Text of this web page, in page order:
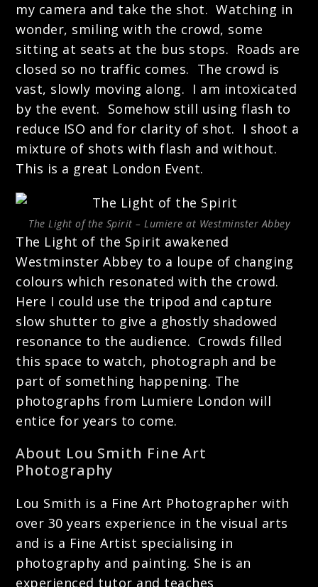
my camera and take the shot. Watching in
wonder, smiling with the crowd, some
sitting at seats at the bus stops. Roads are
closed so no traffic comes. The crowd is
vast, slowly moving along. I am intoxicated
by the event. Somehow still using flash to
reduce ISO and for clarity of shot. I shoot a
mixture of shots with flash and without.
This is a great London Event.
The Light of the Spirit – Lumiere at Westminster Abbey
The Light of the Spirit awakened
Westminster Abbey to a loupe of changing
colours which resonated with the crowd.
Here I could use the tripod and capture
slow shutter to give a ghostly shadowed
resonance to the audience. Crowds filled
this space to watch, photograph and be
part of something happening. The
photographs from Lumiere London will
entice for years to come.
About Lou Smith Fine Art
Photography
Lou Smith is a Fine Art Photographer with
over 30 years experience in the visual arts
and is a Fine Artist specialising in
photography and painting. She is an
experienced tutor and teaches